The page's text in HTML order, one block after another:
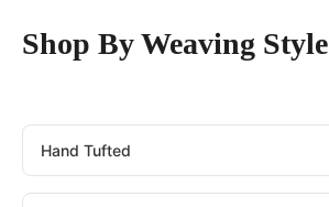
Shop By Weaving Style
Hand Tufted